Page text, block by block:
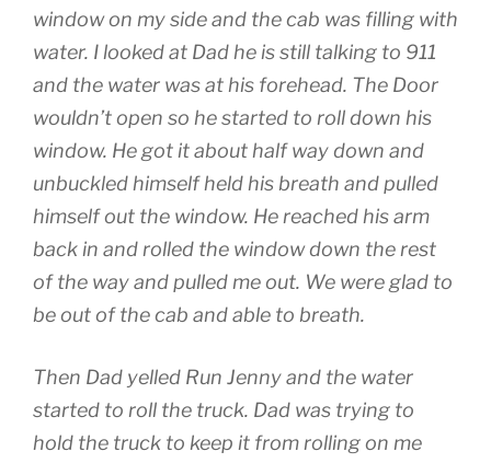
window on my side and the cab was filling with
water. I looked at Dad he is still talking to 911
and the water was at his forehead. The Door
wouldn’t open so he started to roll down his
window. He got it about half way down and
unbuckled himself held his breath and pulled
himself out the window. He reached his arm
back in and rolled the window down the rest
of the way and pulled me out. We were glad to
be out of the cab and able to breath.
Then Dad yelled Run Jenny and the water
started to roll the truck. Dad was trying to
hold the truck to keep it from rolling on me